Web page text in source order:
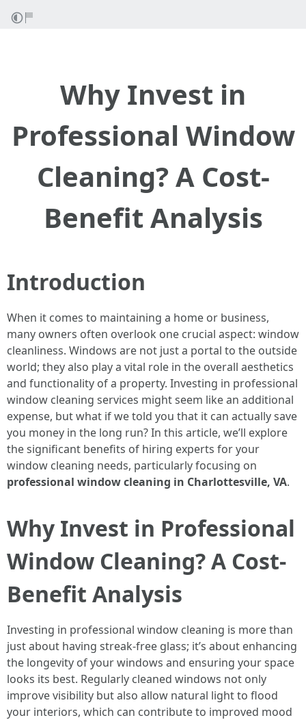
Why Invest in
Professional Window
Cleaning? A Cost-
Benefit Analysis
Introduction
When it comes to maintaining a home or business,
many owners often overlook one crucial aspect: window
cleanliness. Windows are not just a portal to the outside
world; they also play a vital role in the overall aesthetics
and functionality of a property. Investing in professional
window cleaning services might seem like an additional
expense, but what if we told you that it can actually save
you money in the long run? In this article, we’ll explore
the significant benefits of hiring experts for your
window cleaning needs, particularly focusing on
professional window cleaning in Charlottesville, VA.
Why Invest in Professional
Window Cleaning? A Cost-
Benefit Analysis
Investing in professional window cleaning is more than
just about having streak-free glass; it’s about enhancing
the longevity of your windows and ensuring your space
looks its best. Regularly cleaned windows not only
improve visibility but also allow natural light to flood
your interiors, which can contribute to improved mood